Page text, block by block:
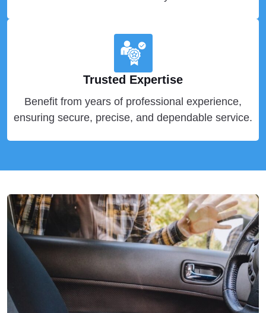
Trusted Expertise
Benefit from years of professional experience,
ensuring secure, precise, and dependable service.